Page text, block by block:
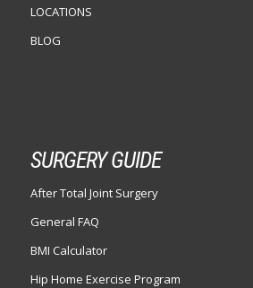
LOCATIONS
BLOG
SURGERY GUIDE
After Total Joint Surgery
General FAQ
BMI Calculator
Hip Home Exercise Program